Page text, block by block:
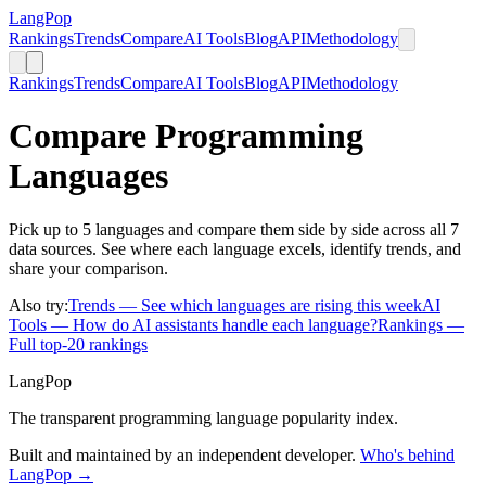
LangPop
RankingsTrendsCompareAI ToolsBlogAPIMethodology
RankingsTrendsCompareAI ToolsBlogAPIMethodology
Compare Programming
Languages
Pick up to 5 languages and compare them side by side across all 7
data sources. See where each language excels, identify trends, and
share your comparison.
Also try:Trends — See which languages are rising this weekAI
Tools — How do AI assistants handle each language?Rankings —
Full top-20 rankings
LangPop
The transparent programming language popularity index.
Built and maintained by an independent developer. Who's behind
LangPop →